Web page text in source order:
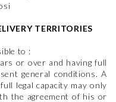
TERRITORIES
to :
or over and having full
general conditions. A
legal capacity may only
the agreement of his or